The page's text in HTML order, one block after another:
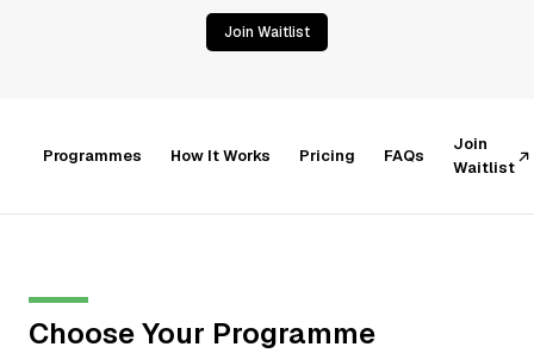
Join Waitlist
Programmes How It Works Pricing FAQs
Join
Waitlist
Choose Your Programme